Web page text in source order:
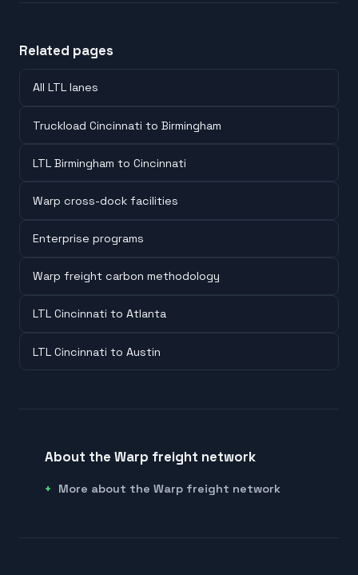
Related pages
All LTL lanes
Truckload Cincinnati to Birmingham
LTL Birmingham to Cincinnati
Warp cross-dock facilities
Enterprise programs
Warp freight carbon methodology
LTL Cincinnati to Atlanta
LTL Cincinnati to Austin
About the Warp freight network
More about the Warp freight network